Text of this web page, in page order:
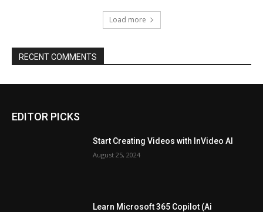
Load more
RECENT COMMENTS
EDITOR PICKS
Start Creating Videos with InVideo AI
August 25, 2024
Learn Microsoft 365 Copilot (Ai